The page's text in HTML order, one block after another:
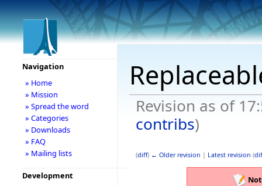
Revision as of
contribs)
(diff) ← Older revision | Latest revision (
Navigation
» Home
» Mission
» Spread the word
» Categories
» Downloads
» FAQ
» Mailing lists
Development